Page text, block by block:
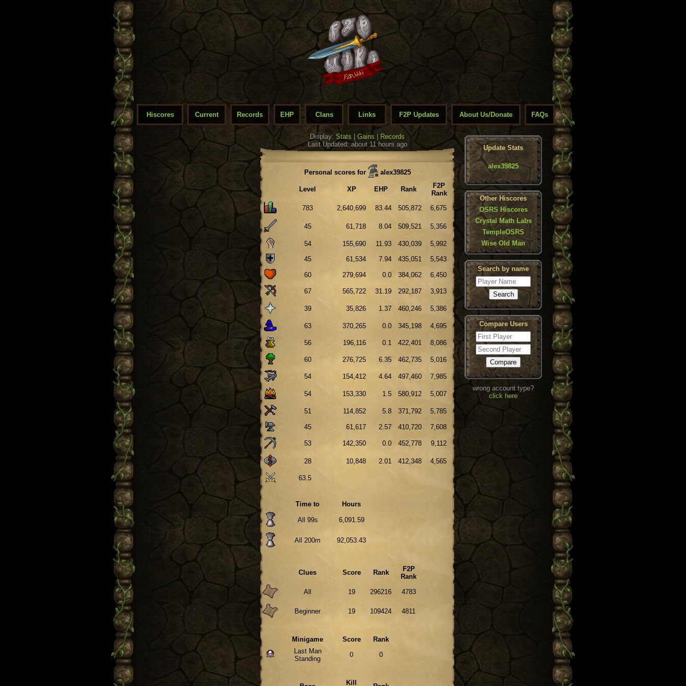
Hiscores Current Records EHP Clans Links F2P Updates About Us/Donate FAQs
Display: Stats Gains
Records
Last Updated: about 11 hours ago
Personal scores for alex39825
Level XP EHP Rank
F2P
Rank
783
2,640,699 83.44 505,872 6,675
45 61,718 8.04 509,521 5,356
54 155,690 11.93 430,039
5,992
45
61,534 7.94 435,051 5,543
60 279,694 0.0 384,062 6,450
67 565,722 31.19 292,187 3,913
39 35,826 1.37 460,246 5,386
63 370,265 0.0 345,198 4,695
56 196,116 0.1 422,401 8,086
60 276,725 6.35 462,735 5,016
54 154,412 4.64 497,460 7,985
54 153,330 1.5 580,912 5,007
51 114,852 5.8 371,792 5,785
45 61,617 2.57 410,720 7,608
53 142,350 0.0 452,778 9,112
28 10,848 2.01 412,348 4,565
63.5
Time to Hours
All 99s 6,091.59
All 200m 92,053.43
Clues Score Rank
F2P
Rank
All
19 296216 4783
Beginner 19 109424 4811
Minigame Score
Rank
Last Man
Standing
0 0
Kill
Update Stats
alex39825
Other Hiscores
OSRS Hiscores
Crystal Math Labs
TempleOSRS
Wise Old Man
Search by name
Compare Users
wrong account type?
click here